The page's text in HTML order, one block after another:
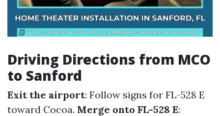
Driving Directions from MCO
to Sanford
Exit the airport: Follow signs for FL-528 E
toward Cocoa. Merge onto FL-528 E: